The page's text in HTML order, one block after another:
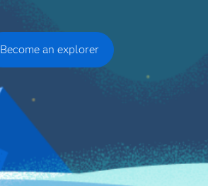
Become an explorer